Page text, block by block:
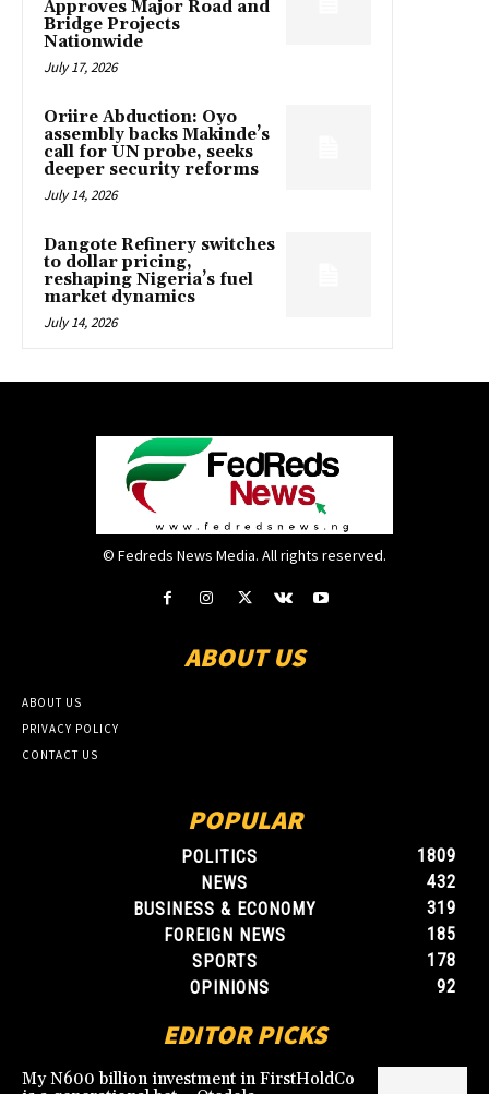
Approves Major Road and
Bridge Projects
Nationwide
July 17, 2026
Oriire Abduction: Oyo
assembly backs Makinde’s
call for UN probe, seeks
deeper security reforms
July 14, 2026
Dangote Refinery switches
to dollar pricing,
reshaping Nigeria’s fuel
market dynamics
July 14, 2026
© Fedreds News Media. All rights reserved.
ABOUT US
ABOUT US
PRIVACY POLICY
CONTACT US
POPULAR
POLITICS
1809
NEWS
432
BUSINESS & ECONOMY
319
FOREIGN NEWS
185
SPORTS
178
OPINIONS
92
EDITOR PICKS
My N600 billion investment in FirstHoldCo